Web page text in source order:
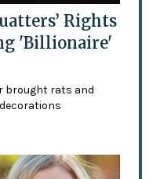
Rights
'Billionaire'
brought rats and